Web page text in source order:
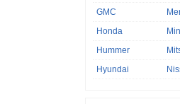
GMC
Honda
Hummer
Hyundai